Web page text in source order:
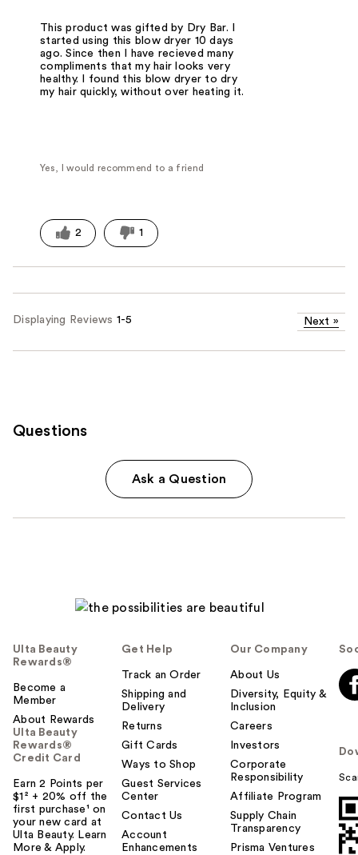
This product was gifted by Dry Bar. I
started using this blow dryer 10 days
ago. Since then I have recieved many
compliments that my hair looks very
healthy. I found this blow dryer to dry
my hair quickly, without over heating it.
Yes, I would recommend to a friend
2 1
Displaying Reviews 1-5 Next »
Questions
Ask a Question
Ulta Beauty
Rewards®
Become a
Member
About Rewards
Ulta Beauty
Rewards®
Credit Card
Earn 2 Points per
$1² + 20% off the
first purchase¹ on
your new card at
Ulta Beauty. Learn
More & Apply.
Get Help
Track an Order
Shipping and
Delivery
Returns
Gift Cards
Ways to Shop
Guest Services
Center
Contact Us
Account
Enhancements
Our Company
About Us
Diversity, Equity &
Inclusion
Careers
Investors
Corporate
Responsibility
Affiliate Program
Supply Chain
Transparency
Prisma Ventures